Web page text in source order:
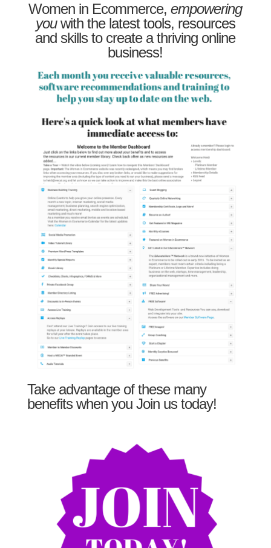
Women in Ecommerce,empowering
youwith the latest tools, resources
and skills to create a thriving online
business!
Take advantage of these many
benefits when you Join us today!